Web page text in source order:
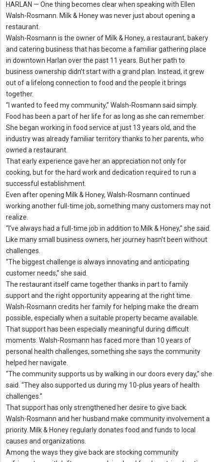
HARLAN — One thing becomes clear when speaking with Ellen
Walsh-Rosmann. Milk & Honey was never just about opening a
restaurant.
Walsh-Rosmann is the owner of Milk & Honey, a restaurant, bakery
and catering business that has become a familiar gathering place
in downtown Harlan over the past 11 years. But her path to
business ownership didn’t start with a grand plan.
Instead, it grew
out of a lifelong connection to food and the people it brings
together.
“I wanted to feed my community,” Walsh-Rosmann said simply.
Food has been a part of her life for as long as she can remember.
She began working in food service at just 13 years old, and the
industry was already familiar territory thanks to her parents, who
owned a restaurant.
That early experience gave her an appreciation not only for
cooking, but for the hard work and dedication required to run a
successful establishment.
Even after opening Milk & Honey, Walsh-Rosmann continued
working another full-time job, something many customers may not
realize.
“I’ve always had a full-time job in addition to Milk & Honey,” she said.
Like many small business owners, her journey hasn’t been without
challenges.
“The biggest challenge is always innovating and anticipating
customer needs,” she said.
The restaurant itself came together thanks in part to family
support and the right opportunity appearing at the right time.
Walsh-Rosmann credits her family for helping make the dream
possible, especially when a suitable property became available.
That support has been especially meaningful during difficult
moments. Walsh-Rosmann has faced more than 10 years of
personal health challenges, something she says the community
helped her navigate.
“The community supports us by walking in our doors every day,” she
said. “They also supported us during my 10-plus years of health
challenges.”
That support has only strengthened her desire to give back.
Walsh-Rosmann and her husband make community involvement a
priority. Milk & Honey regularly donates food and funds to local
causes and organizations.
Among the ways they give back are stocking community